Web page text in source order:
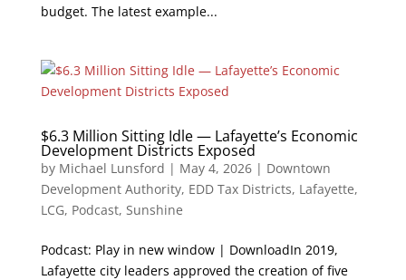
budget. The latest example...
$6.3 Million Sitting Idle — Lafayette’s Economic
Development Districts Exposed
by Michael Lunsford | May 4, 2026| Downtown
Development Authority, EDD Tax Districts, Lafayette,
LCG, Podcast, Sunshine
Podcast: Play in new window | DownloadIn 2019,
Lafayette city leaders approved the creation of five